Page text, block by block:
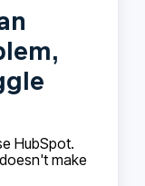
HubSpot.
make